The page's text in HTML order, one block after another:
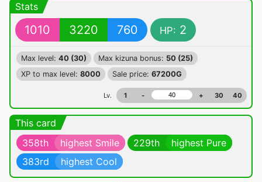
Stats
1010 3220 760 HP: 2
Max level: 40 (30) Max kizuna bonus: 50 (25)
XP to max level: 8000 Sale price: 67200G
Lv. 1 - + 30 40
This card
358th
highest Smile 229th
highest Pure
383rd
highest Cool